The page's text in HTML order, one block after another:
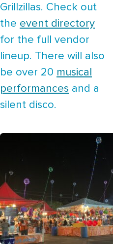
Grillzillas. Check out
the event directory
for the full vendor
lineup. There will also
be over 20 musical
performances and a
silent disco.